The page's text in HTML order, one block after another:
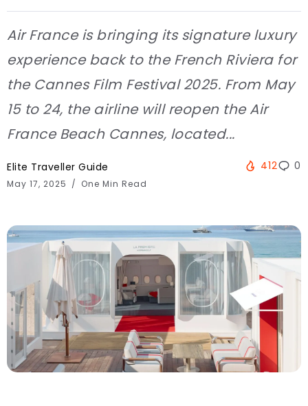
Air France is bringing its signature luxury
experience back to the French Riviera for
the Cannes Film Festival 2025. From May
15 to 24, the airline will reopen the Air
France Beach Cannes, located...
Elite Traveller Guide
May 17, 2025 One Min Read
412 0